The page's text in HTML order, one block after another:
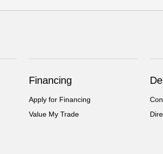
Financing
Apply for Financing
Value My Trade